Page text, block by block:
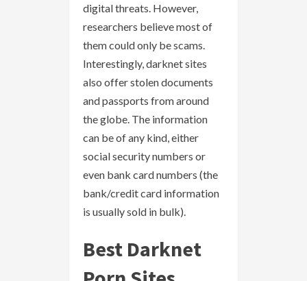
digital threats. However,
researchers believe most of
them could only be scams.
Interestingly, darknet sites
also offer stolen documents
and passports from around
the globe. The information
can be of any kind, either
social security numbers or
even bank card numbers (the
bank/credit card information
is usually sold in bulk).
Best Darknet